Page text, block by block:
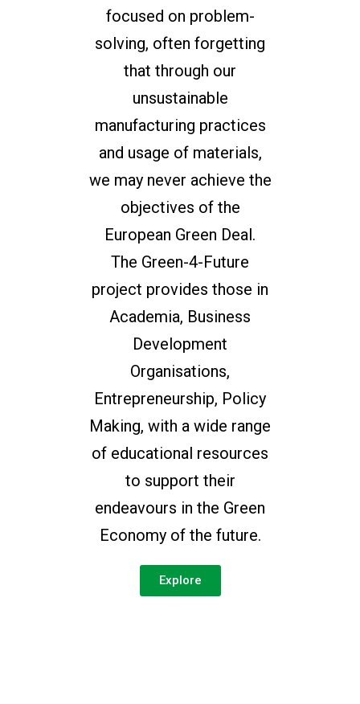
focused on problem-
solving, often forgetting
that through our
unsustainable
manufacturing practices
and usage of materials,
we may never achieve the
objectives of the
European Green Deal.
The Green-4-Future
project provides those in
Academia, Business
Development
Organisations,
Entrepreneurship, Policy
Making, with a wide range
of educational resources
to support their
endeavours in the Green
Economy of the future.
Explore